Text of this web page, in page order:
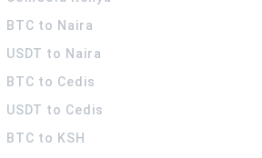
BTC to Naira
USDT to Naira
BTC to Cedis
USDT to Cedis
BTC to KSH